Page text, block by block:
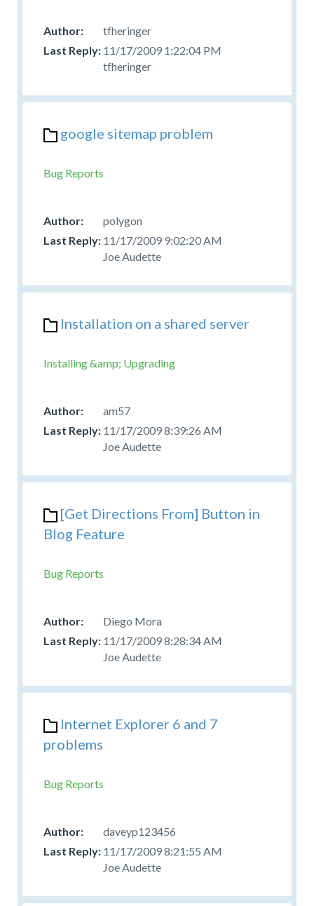
tfheringer
11/17/2009 1:22:04 PM
tfheringer
google sitemap problem
Bug Reports
polygon
11/17/2009 9:02:20 AM
Joe Audette
Installation on a shared server
Installing &amp; Upgrading
am57
11/17/2009 8:39:26 AM
Joe Audette
[Get Directions From] Button in
Blog Feature
Bug Reports
Diego Mora
11/17/2009 8:28:34 AM
Joe Audette
Internet Explorer 6 and 7
problems
Bug Reports
daveyp123456
11/17/2009 8:21:55 AM
Joe Audette